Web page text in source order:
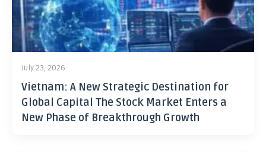
July 23, 2026
Vietnam: A New Strategic Destination for
Global Capital The Stock Market Enters a
New Phase of Breakthrough Growth